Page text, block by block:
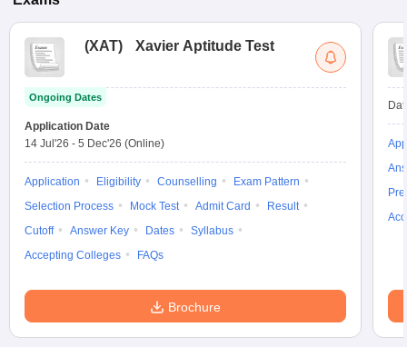
(XAT) Xavier Aptitude Test
Ongoing Dates
Application Date
14 Jul'26 - 5 Dec'26 (Online)
Application Eligibility Counselling
Exam Pattern
Selection Process
Mock Test Admit Card
Result
Cutoff
Answer Key Dates
Syllabus
Accepting Colleges
FAQs
Brochure